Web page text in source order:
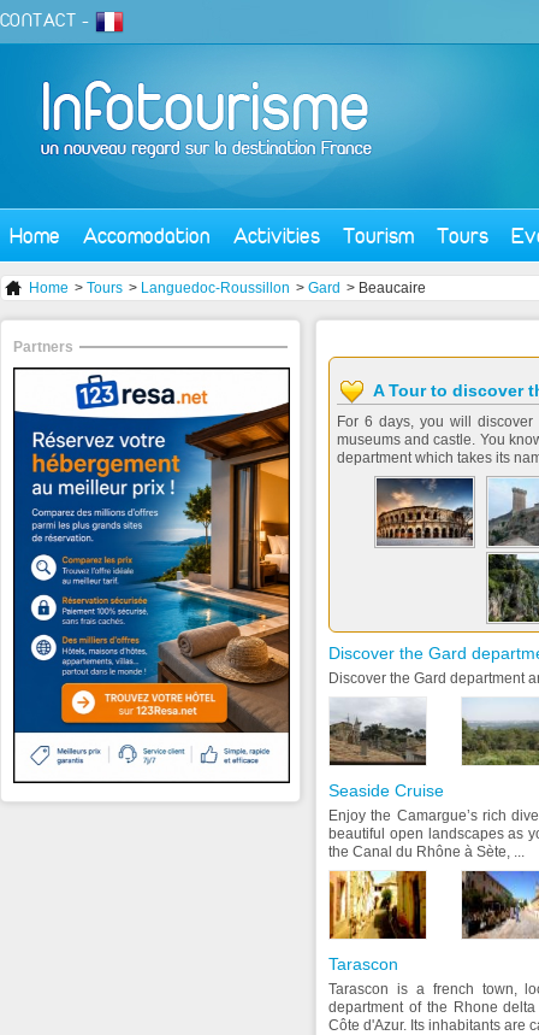
CONTACT -
Home Accomodation Activities Tourism Tours
Home > Tours > Languedoc-Roussillon > Gard > Beaucaire
A Tour to discover
For 6 days, you will
museums and castle. You
department which takes its
Discover the Gard
Discover the Gard department
Seaside Cruise
Enjoy the Camargue’s rich
beautiful open landscapes as
the Canal du Rhône à Sète, ...
Tarascon
Tarascon is a french town,
department of the Rhone
Côte d'Azur. Its inhabitants are
Partners